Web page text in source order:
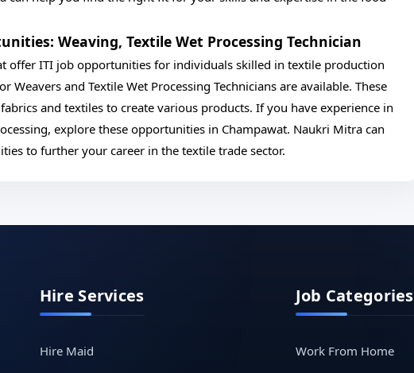
Weaving, Textile Wet Processing Technician
offer ITI job opportunities for individuals skilled in textile production
Weavers and Textile Wet Processing Technicians are available. These
and textiles to create various products. If you have experience in
explore these opportunities in Champawat. Naukri Mitra can
to further your career in the textile trade sector.
Hire Services
Hire Maid
Job Categories
Work From Home